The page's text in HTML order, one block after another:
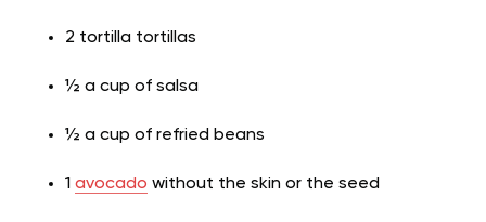
2 tortilla tortillas
½ a cup of salsa
½ a cup of refried beans
1 avocado without the skin or the seed